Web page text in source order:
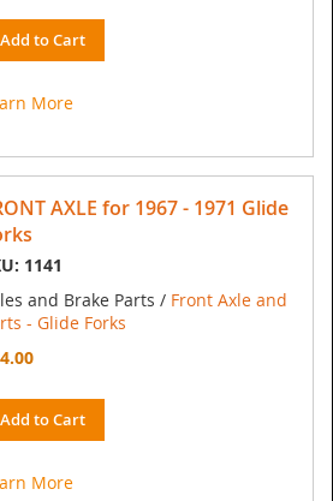
Add to Cart
More
AXLE for 1967 - 1971 Glide
1141
and Brake Parts / Front Axle and
- Glide Forks
Add to Cart
More